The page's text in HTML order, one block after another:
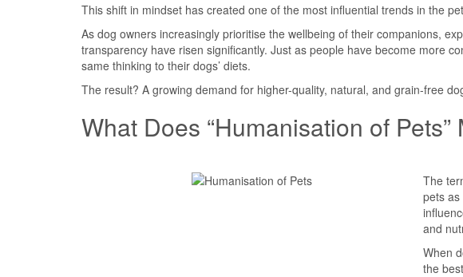
This shift in mindset has created one of the most influential trends in the
As dog owners increasingly prioritise the wellbeing of their companions,
transparency have risen significantly. Just as people have become more
same thinking to their dogs’ diets.
The result? A growing demand for higher-quality, natural, and grain-free
What Does “Humanisation of Pets”
The
pets
and
When
the